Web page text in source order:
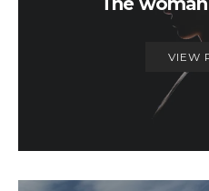
VIEW